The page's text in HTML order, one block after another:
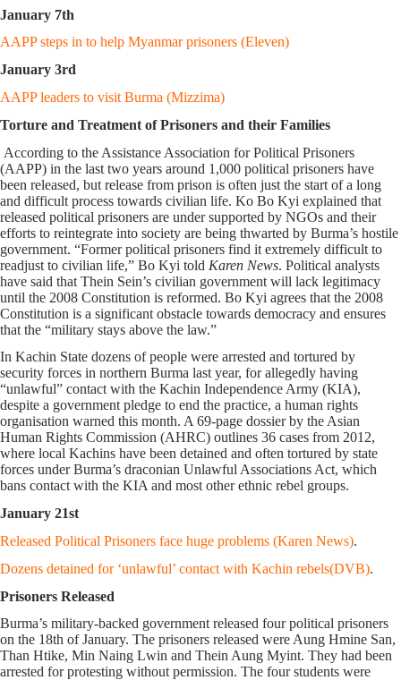
January 7th
AAPP steps in to help Myanmar prisoners (Eleven)
January 3rd
AAPP leaders to visit Burma (Mizzima)
Torture and Treatment of Prisoners and their Families
According to the Assistance Association for Political Prisoners
(AAPP) in the last two years around 1,000 political prisoners have
been released, but release from prison is often just the start of a long
and difficult process towards civilian life. Ko Bo Kyi explained that
released political prisoners are under supported by NGOs and their
efforts to reintegrate into society are being thwarted by Burma’s hostile
government. “Former political prisoners find it extremely difficult to
readjust to civilian life,” Bo Kyi told Karen News. Political analysts
have said that Thein Sein’s civilian government will lack legitimacy
until the 2008 Constitution is reformed. Bo Kyi agrees that the 2008
Constitution is a significant obstacle towards democracy and ensures
that the “military stays above the law.”
In Kachin State dozens of people were arrested and tortured by
security forces in northern Burma last year, for allegedly having
“unlawful” contact with the Kachin Independence Army (KIA),
despite a government pledge to end the practice, a human rights
organisation warned this month. A 69-page dossier by the Asian
Human Rights Commission (AHRC) outlines 36 cases from 2012,
where local Kachins have been detained and often tortured by state
forces under Burma’s draconian Unlawful Associations Act, which
bans contact with the KIA and most other ethnic rebel groups.
January 21st
Released Political Prisoners face huge problems (Karen News).
Dozens detained for ‘unlawful’ contact with Kachin rebels(DVB).
Prisoners Released
Burma’s military-backed government released four political prisoners
on the 18th of January. The prisoners released were Aung Hmine San,
Than Htike, Min Naing Lwin and Thein Aung Myint. They had been
arrested for protesting without permission. The four students were